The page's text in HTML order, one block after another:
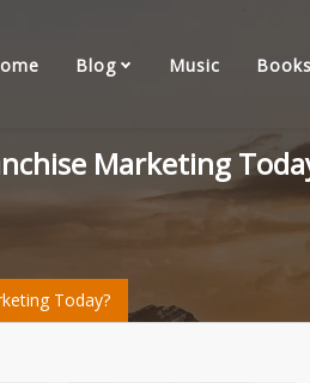
Blog Music Books
Marketing
Today?